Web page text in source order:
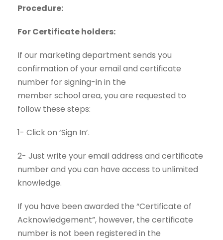
Procedure:
For Certificate holders:
If our marketing department sends you
confirmation of your email and certificate
number for signing-in in the
memberschool area, you are requested to
follow these steps:
1- Click on ‘Sign In’.
2- Just write your email address and certificate
number and you can have access to unlimited
knowledge.
If you have been awarded the “Certificate of
Acknowledgement”, however, the certificate
number is not been registered in the